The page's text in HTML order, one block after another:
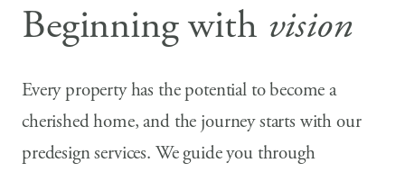
Beginning with vision
Every property has the potential to become a
cherished home, and the journey starts with our
predesign services. We guide you through